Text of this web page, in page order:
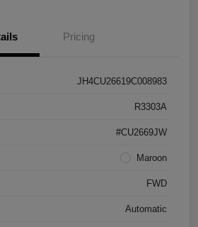
Pricing
JH4CU26619C008983
R3303A
#CU2669JW
Maroon
FWD
Automatic